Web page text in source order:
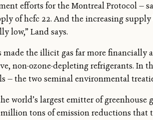
efforts for the Montreal Protocol —
of hcfc 22. And the increasing
low,” Land says.
made the illicit gas far more financially
non-ozone-depleting refrigerants. In
— the two seminal environmental
world’s largest emitter of
tons of emission reductions that